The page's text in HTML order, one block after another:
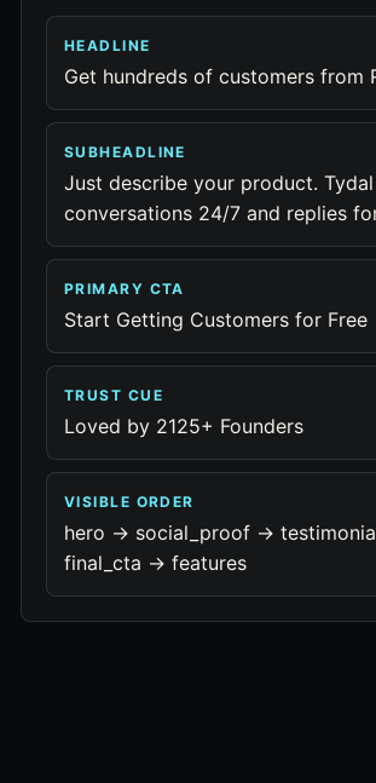
HEADLINE
Get hundreds of customers from
SUBHEADLINE
Just describe your product.
conversations 24/7 and replies
PRIMARY CTA
Start Getting Customers for Free
TRUST CUE
Loved by 2125+ Founders
VISIBLE ORDER
hero -> social_proof ->
final_cta -> features